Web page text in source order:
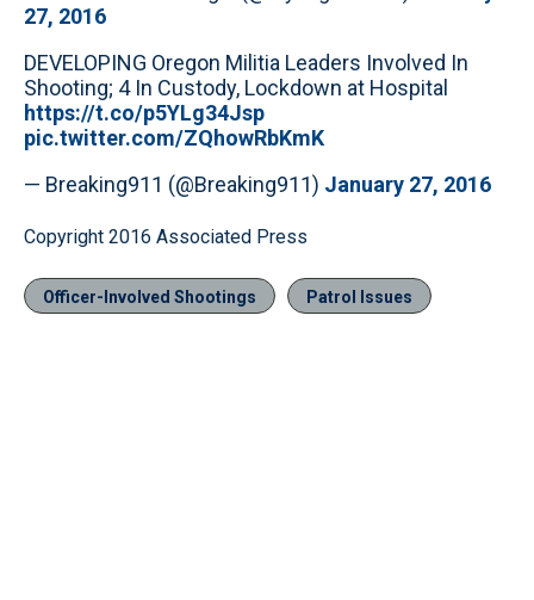
27, 2016
DEVELOPING Oregon Militia Leaders Involved In
Shooting; 4 In Custody, Lockdown at Hospital
https://t.co/p5YLg34Jsp
pic.twitter.com/ZQhowRbKmK
— Breaking911 (@Breaking911) January 27, 2016
Copyright 2016 Associated Press
Officer-Involved Shootings Patrol Issues